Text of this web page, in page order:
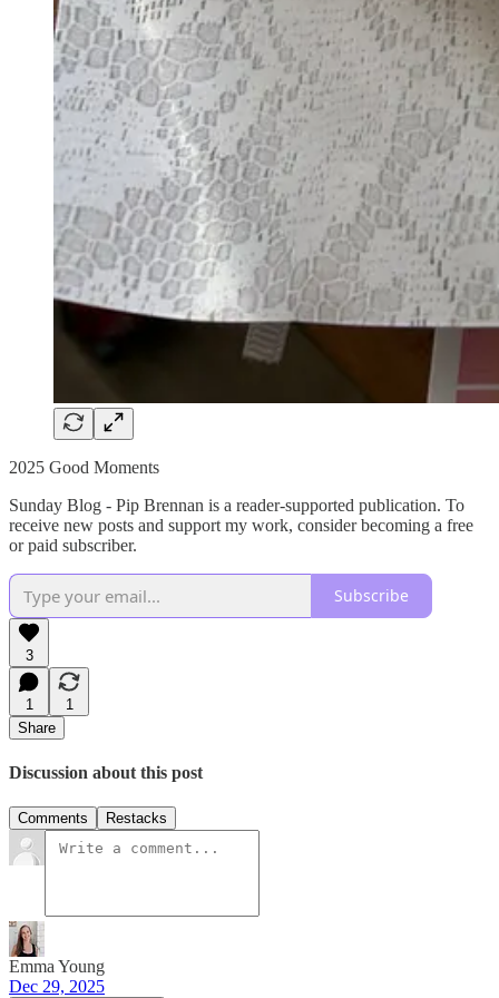
2025 Good Moments
Sunday Blog - Pip Brennan is a reader-supported publication. To
receive new posts and support my work, consider becoming a free
or paid subscriber.
Subscribe
3
1
1
Share
Discussion about this post
Comments Restacks
Emma Young
Dec 29, 2025